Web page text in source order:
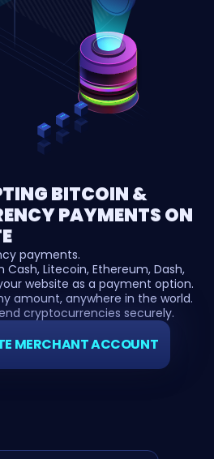
BITCOIN &
PAYMENTS ON
payments.
Litecoin, Ethereum, Dash,
website as a payment option.
amount, anywhere in the world.
cryptocurrencies securely.
MERCHANT ACCOUNT